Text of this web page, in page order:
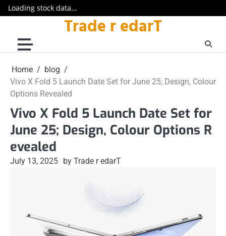
Loading stock data...
content
Trade r edarT
Home
blog
Vivo X Fold 5 Launch Date Set for June 25; Design, Colour
Options Revealed
Vivo X Fold 5 Launch Date Set for
June 25; Design, Colour Options R
evealed
July 13, 2025 by Trade r edarT